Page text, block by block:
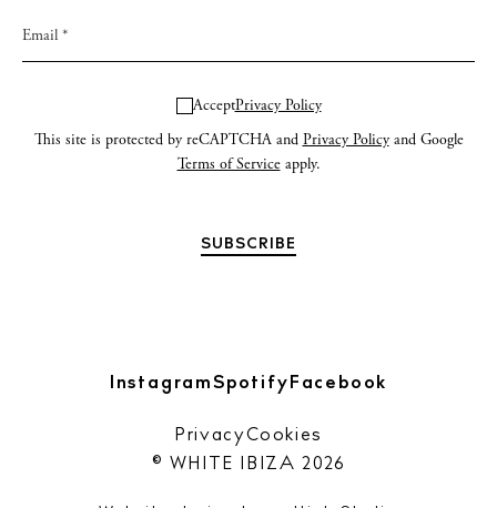
AcceptPrivacy Policy
This site is protected by reCAPTCHA and Privacy Policyand Google
Terms of Serviceapply.
InstagramSpotify Facebook
© WHITE IBIZA 2026
PrivacyCookies